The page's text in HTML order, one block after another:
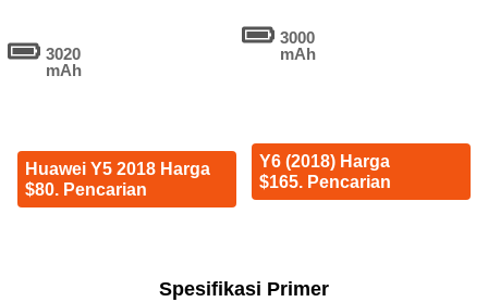
3020
mAh
Huawei Y5 2018 Harga
$80. Pencarian
3000
mAh
Y6 (2018) Harga
$165. Pencarian
Spesifikasi Primer